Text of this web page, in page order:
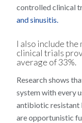
controlled clinical
and sinusitis.
I also include the
clinical trials
average of 33%.
Research shows
system with every
antibiotic resistant
are opportunistic